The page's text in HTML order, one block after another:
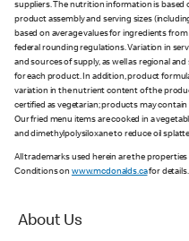
suppliers. The nutrition information is
product assembly and serving sizes
based on average values for ingredients
federal rounding regulations. Variation in
and sources of supply, as well as regional
for each product. In addition, product
variation in the nutrient content of the
certified as vegetarian; products may
Our fried menu items are cooked in a
and dimethylpolysiloxane to reduce oil
All trademarks used herein are the
Conditions on www.mcdonalds.cafor details.
About Us